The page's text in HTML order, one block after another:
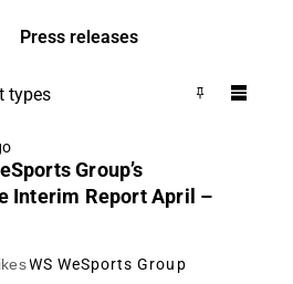
Press releases
types
Group’s
Interim Report April –
WS WeSports Group